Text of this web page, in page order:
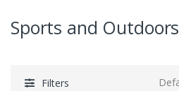
Sports and Outdoors
Filters